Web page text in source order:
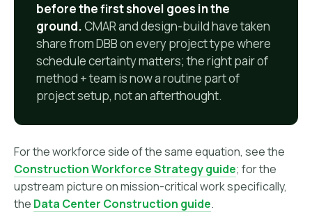
before the first shovel goes in the
ground.CMAR and design-build have taken
share from DBB on every project type where
schedule certainty matters; the right pair of
method + team is now a routine part of
project setup, not an afterthought.
For the workforce side of the same equation, see the
Construction Workforce Strategy guide; for the
upstream picture on mission-critical work specifically,
the Data Center Construction guide.